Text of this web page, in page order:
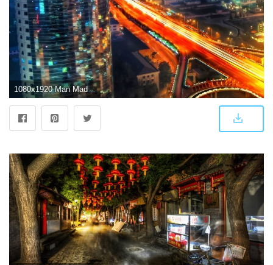
1080x1920 Man Made/Beijing (1080x1920) Wallpaper ID: 581811